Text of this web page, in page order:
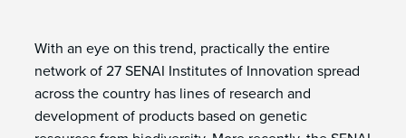
With an eye on this trend, practically the entire
network of 27 SENAI Institutes of Innovation spread
across the country has lines of research and
development of products based on genetic